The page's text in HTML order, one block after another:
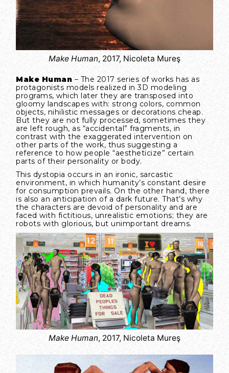
Make Human, 2017, Nicoleta Mureş
Make Human– The 2017 series of works has as
protagonists models realized in 3D modeling
programs, which later they are transposed into
gloomy landscapes with: strong colors, common
objects, nihilistic messages or decorations cheap.
But they are not fully processed, sometimes they
are left rough, as “accidental” fragments, in
contrast with the exaggerated intervention on
other parts of the work, thus suggesting a
reference to how people “aestheticize” certain
parts of their personality or body.
This dystopia occurs in an ironic, sarcastic
environment, in which humanity’s constant desire
for consumption prevails. On the other hand, there
is also an anticipation of a dark future. That’s why
the characters are devoid of personality and are
faced with fictitious, unrealistic emotions; they are
robots with glorious, but unimportant dreams.
Make Human, 2017, Nicoleta Mureş